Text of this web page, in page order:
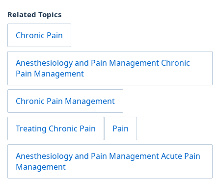
Related Topics
Chronic Pain
Anesthesiology and Pain Management Chronic
Pain Management
Chronic Pain Management
Treating Chronic Pain Pain
Anesthesiology and Pain Management Acute Pain
Management